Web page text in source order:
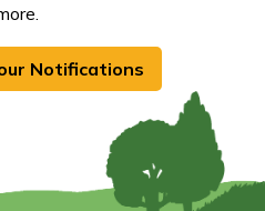
Notifications